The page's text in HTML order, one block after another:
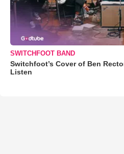
SWITCHFOOT BAND
Switchfoot’s Cover of Ben
Listen